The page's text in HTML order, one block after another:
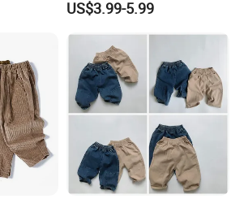
Brand
US$3.99-5.99